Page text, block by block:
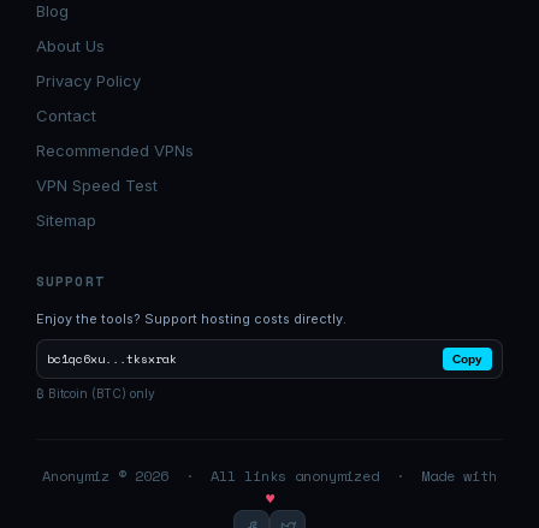
Blog
About Us
Privacy Policy
Contact
Recommended VPNs
VPN Speed Test
Sitemap
SUPPORT
Enjoy the tools? Support hosting costs directly.
bc1qc6xu...tksxrak Copy
₿ Bitcoin (BTC) only
Anonymiz © 2026 · All links anonymized · Made with
♥